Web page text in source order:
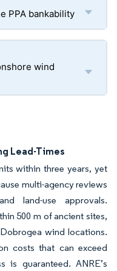
PPA bankability
wind
Lead-Times
within three years, yet
multi-agency reviews
land-use approvals.
500 m of ancient sites,
wind locations.
costs that can exceed
is guaranteed. ANRE’s